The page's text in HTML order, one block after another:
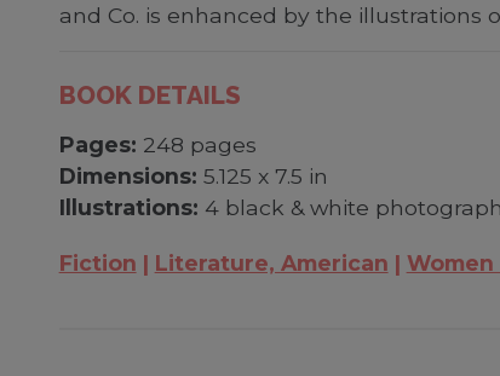
and Co. is enhanced by the
BOOK DETAILS
Pages: 248 pages
Dimensions: 5.125 x 7.5 in
Illustrations: 4 black & white
Fiction Literature, American Women